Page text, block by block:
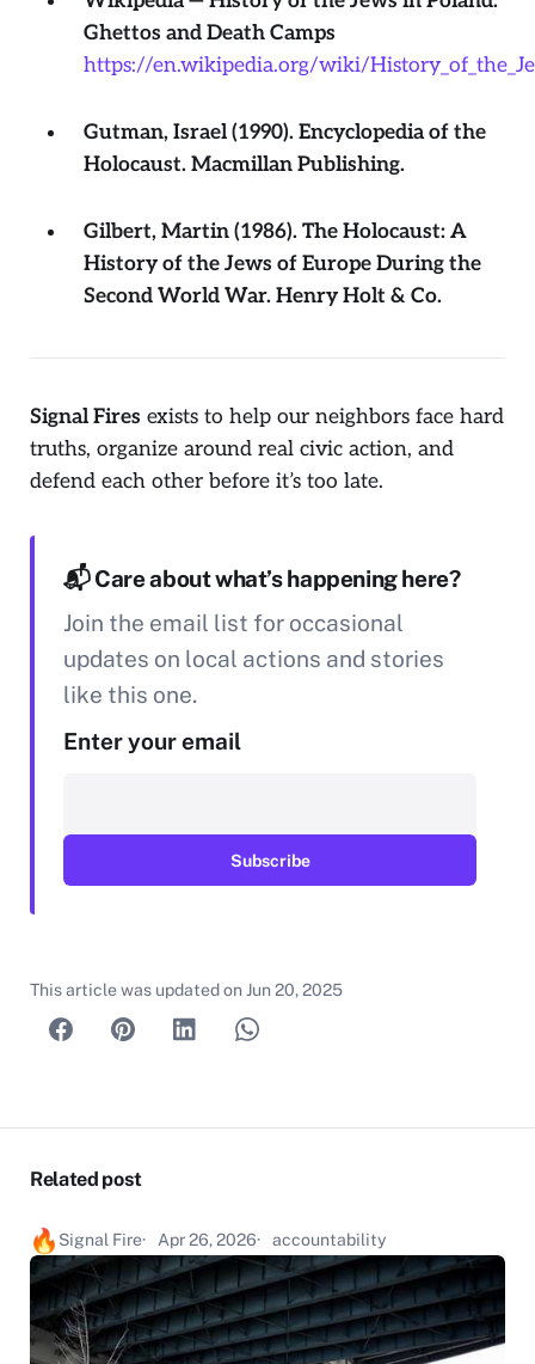
Ghettos and Death Camps
https://en.wikipedia.org/wiki/
Gutman, Israel (1990). Encyclopedia of the
Holocaust. Macmillan Publishing.
Gilbert, Martin (1986). The Holocaust: A
History of the Jews of Europe During the
Second World War. Henry Holt & Co.
Signal Fires exists to help our neighbors face hard
truths, organize around real civic action, and
defend each other before it’s too late.
📬 Care about what’s happening here?
Join the email list for occasional
updates on local actions and stories
like this one.
Enter your email
This article was updated on Jun 20, 2025
Related post
Signal Fire Apr 26, 2026 accountability